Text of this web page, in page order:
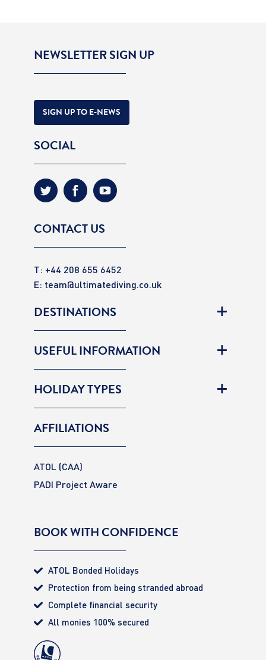
NEWSLETTER SIGN UP
SIGN UP TO E-NEWS
SOCIAL
CONTACT US
T: +44 208 655 6452
E: team@ultimatediving.co.uk
DESTINATIONS
USEFUL INFORMATION
HOLIDAY TYPES
AFFILIATIONS
ATOL (CAA)
PADI Project Aware
BOOK WITH CONFIDENCE
ATOL Bonded Holidays
Protection from being stranded abroad
Complete financial security
All monies 100% secured